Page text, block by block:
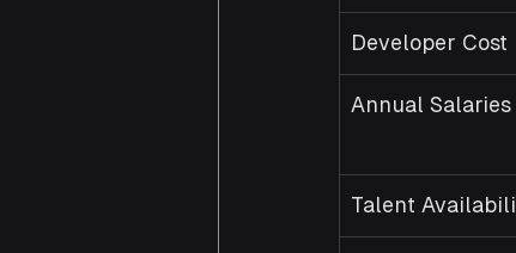
Developer Cost
Annual Salaries
Talent